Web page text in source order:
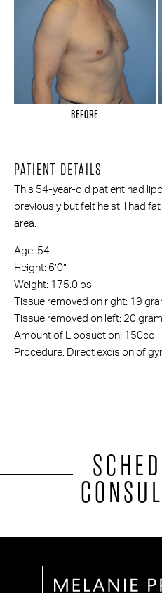
BEFORE
PATIENT DETAILS
This 54-year-old patient had
previously but felt he still had
area.
Age: 54
Height: 6’0”
Weight: 175.0lbs
Tissue removed on right: 19
Tissue removed on left: 20
Amount of Liposuction: 150cc
Procedure: Direct excision of